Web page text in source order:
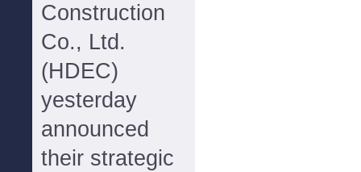
Construction
Co., Ltd.
(HDEC)
yesterday
announced
their strategic